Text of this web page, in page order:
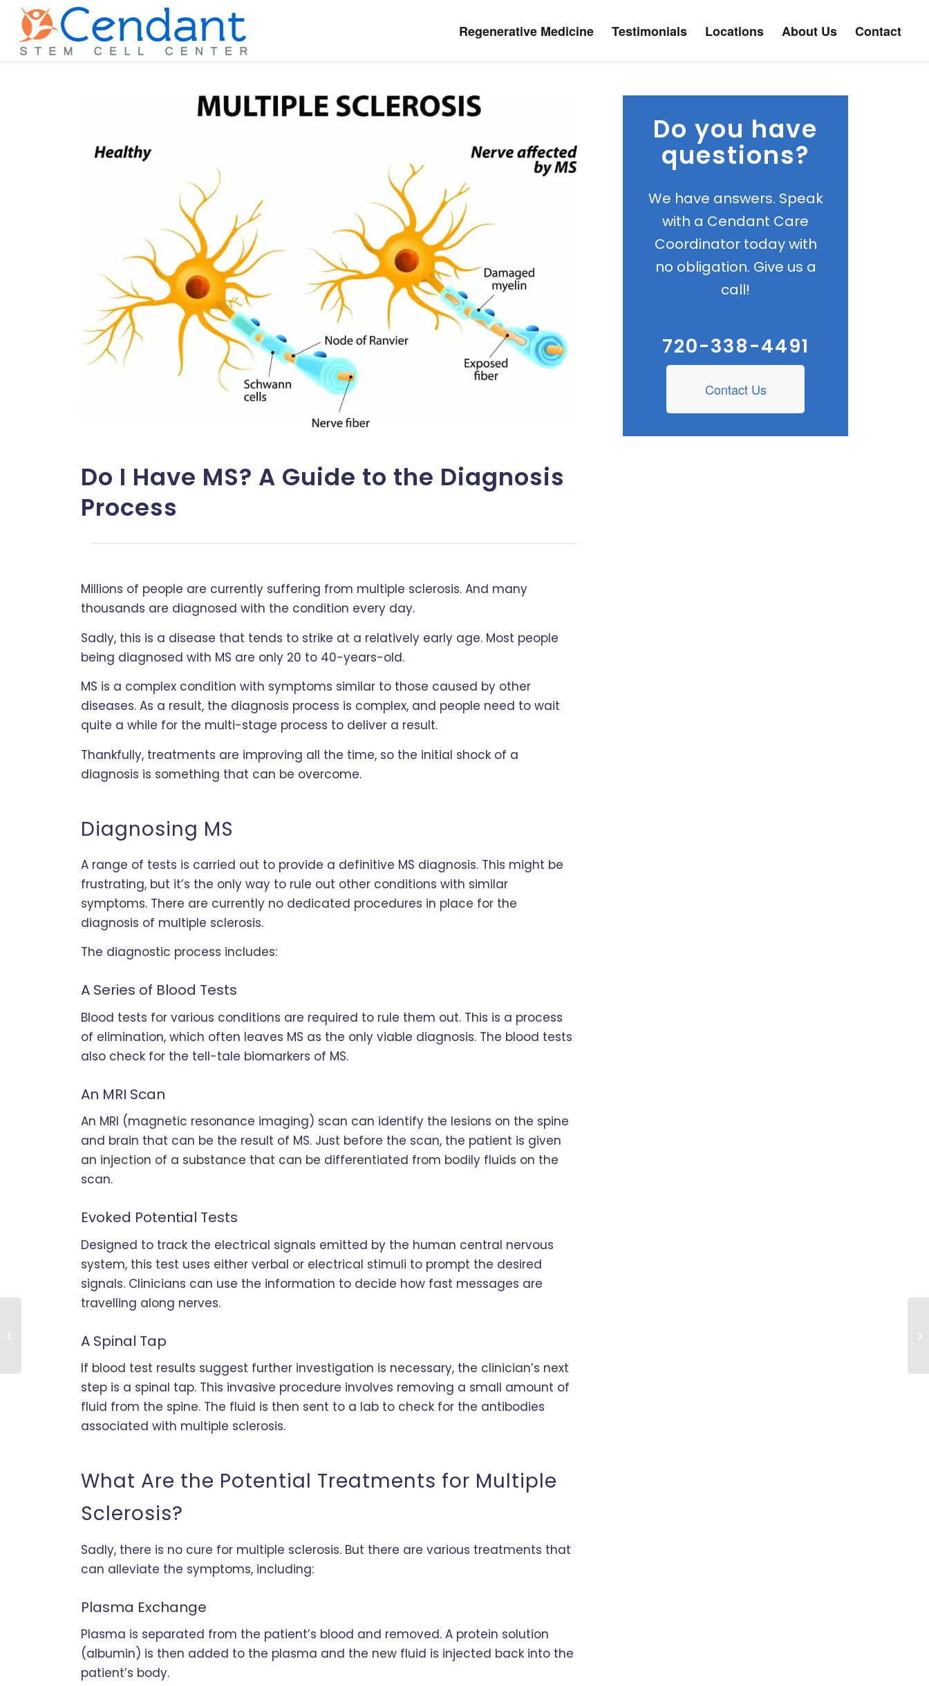
Regenerative Medicine Testimonials Locations About Us Contact
Do I Have MS? A Guide to the Diagnosis
Process
Millions of people are currently suffering from multiple sclerosis. And many
thousands are diagnosed with the condition every day.
Sadly, this is a disease that tends to strike at a relatively early age. Most people
being diagnosed with MS are only 20 to 40-years-old.
MS is a complex condition with symptoms similar to those caused by other
diseases. As a result, the diagnosis process is complex, and people need to wait
quite a while for the multi-stage process to deliver a result.
Thankfully, treatments are improving all the time, so the initial shock of a
diagnosis is something that can be overcome.
Diagnosing MS
A range of tests is carried out to provide a definitive MS diagnosis. This might be
frustrating, but it’s the only way to rule out other conditions with similar
symptoms. There are currently no dedicated procedures in place for the
diagnosis of multiple sclerosis.
The diagnostic process includes:
A Series of Blood Tests
Blood tests for various conditions are required to rule them out. This is a process
of elimination, which often leaves MS as the only viable diagnosis. The blood tests
also check for the tell-tale biomarkers of MS.
An MRI Scan
An MRI (magnetic resonance imaging) scan can identify the lesions on the spine
and brain that can be the result of MS. Just before the scan, the patient is given
an injection of a substance that can be differentiated from bodily fluids on the
scan.
Evoked Potential Tests
Designed to track the electrical signals emitted by the human central nervous
system, this test uses either verbal or electrical stimuli to prompt the desired
signals. Clinicians can use the information to decide how fast messages are
travelling along nerves.
A Spinal Tap
If blood test results suggest further investigation is necessary, the clinician’s next
step is a spinal tap. This invasive procedure involves removing a small amount of
fluid from the spine. The fluid is then sent to a lab to check for the antibodies
associated with multiple sclerosis.
What Are the Potential Treatments for Multiple
Sclerosis?
Sadly, there is no cure for multiple sclerosis. But there are various treatments that
can alleviate the symptoms, including:
Plasma Exchange
Plasma is separated from the patient’s blood and removed. A protein solution
(albumin) is then added to the plasma and the new fluid is injected back into the
patient’s body.
Do you have
questions?
We have answers. Speak
with a Cendant Care
Coordinator today with
no obligation. Give us a
call!
720-338-4491
Contact Us
Osteoarthritis?